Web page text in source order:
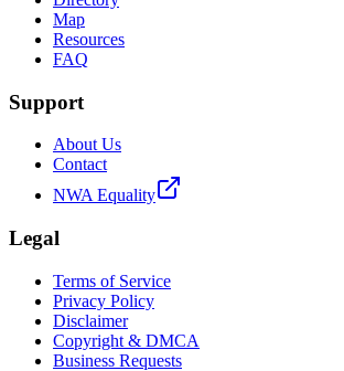
Map
Resources
FAQ
Support
About Us
Contact
NWA Equality
Legal
Terms of Service
Privacy Policy
Disclaimer
Copyright & DMCA
Business Requests